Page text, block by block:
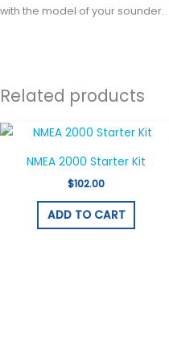
with the model of your sounder.
Related products
NMEA 2000 Starter Kit
$102.00
ADD TO CART